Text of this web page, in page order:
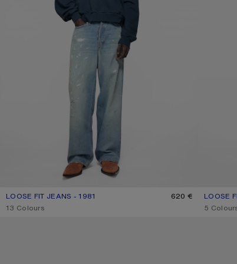
LOOSE FIT JEANS - 1981
CURRENT COLOUR: LIGHT BLUE
PRICE: 620 €.
620 €
,13 Colours
LOOSE
PRICE:
,5